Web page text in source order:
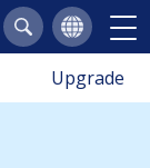
Upgrade